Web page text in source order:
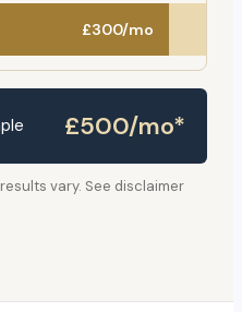
£300/mo
£500/mo*
vary. See disclaimer